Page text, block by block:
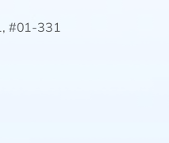
#01-331